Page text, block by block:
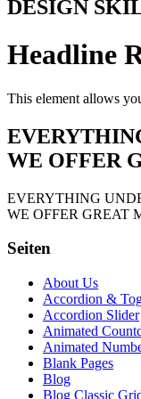
DESIGN
Headline
This element allows
WE OFFER
EVERYTHING
WE OFFER GREAT
Seiten
About Us
Accordion &
Accordion Slider
Animated
Animated
Blank Pages
Blog
Blog Classic